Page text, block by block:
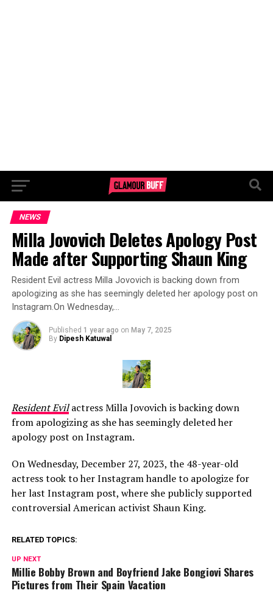
NEWS
Milla Jovovich Deletes Apology Post
Made after Supporting Shaun King
Resident Evil actress Milla Jovovich is backing down from
apologizing as she has seemingly deleted her apology post on
Instagram.On Wednesday,…
Published 1 year ago on May 7, 2025
By Dipesh Katuwal
Resident Evilactress Milla Jovovich is backing down
from apologizing as she has seemingly deleted her
apology post on Instagram.
On Wednesday, December 27, 2023, the 48-year-old
actress took to her Instagram handle to apologize for
her last Instagram post, where she publicly supported
controversial American activist Shaun King.
RELATED TOPICS:
UP NEXT
Millie Bobby Brown and Boyfriend Jake Bongiovi Shares
Pictures from Their Spain Vacation